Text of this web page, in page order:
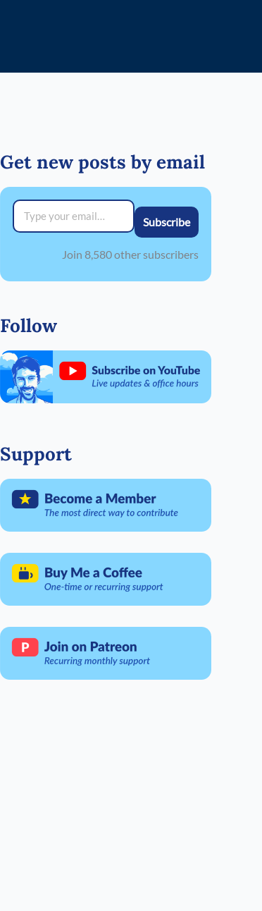
Get new posts by email
Type your email…
Subscribe
Join 8,580 other subscribers
Follow
Support